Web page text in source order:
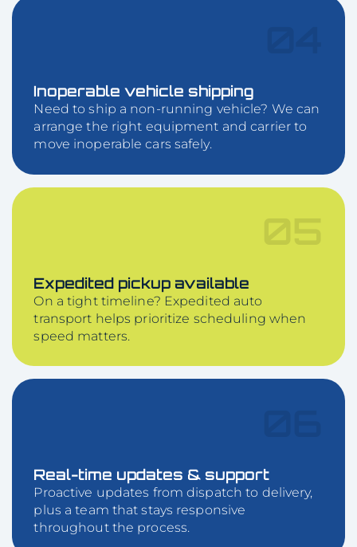
Inoperable vehicle shipping
Need to ship a non-running vehicle? We can
arrange the right equipment and carrier to
move inoperable cars safely.
Expedited pickup available
On a tight timeline? Expedited auto
transport helps prioritize scheduling when
speed matters.
Real-time updates & support
Proactive updates from dispatch to delivery,
plus a team that stays responsive
throughout the process.